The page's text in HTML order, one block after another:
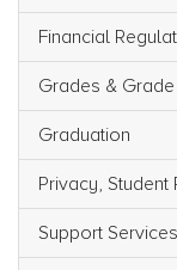
Financial
Grades &
Graduation
Privacy, Student
Support